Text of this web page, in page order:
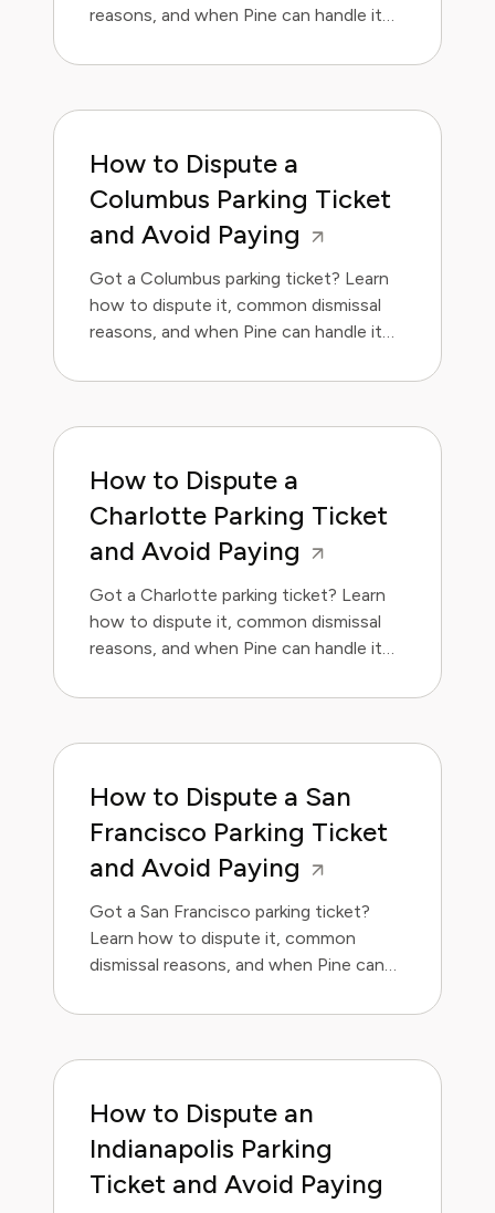
reasons, and when Pine can handle it
How to Dispute a
Columbus Parking Ticket
and Avoid Paying
Got a Columbus parking ticket? Learn
how to dispute it, common dismissal
reasons, and when Pine can handle it
How to Dispute a
Charlotte Parking Ticket
and Avoid Paying
Got a Charlotte parking ticket? Learn
how to dispute it, common dismissal
reasons, and when Pine can handle it
How to Dispute a San
Francisco Parking Ticket
and Avoid Paying
Got a San Francisco parking ticket?
Learn how to dispute it, common
dismissal reasons, and when Pine can
How to Dispute an
Indianapolis Parking
Ticket and Avoid Paying